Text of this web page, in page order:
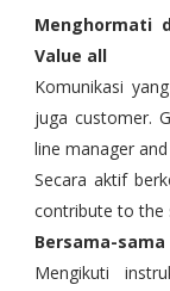
Menghormati
Value all
Komunikasi
juga customer.
line manager
Secara aktif
contribute to the
Bersama-
Mengikuti